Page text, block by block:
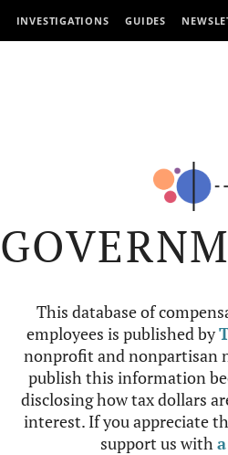
INVESTIGATIONS GUIDES
This database of
employees is published by
nonprofit and nonpartisan
publish this information
disclosing how tax dollars
interest. If you appreciate
support us with